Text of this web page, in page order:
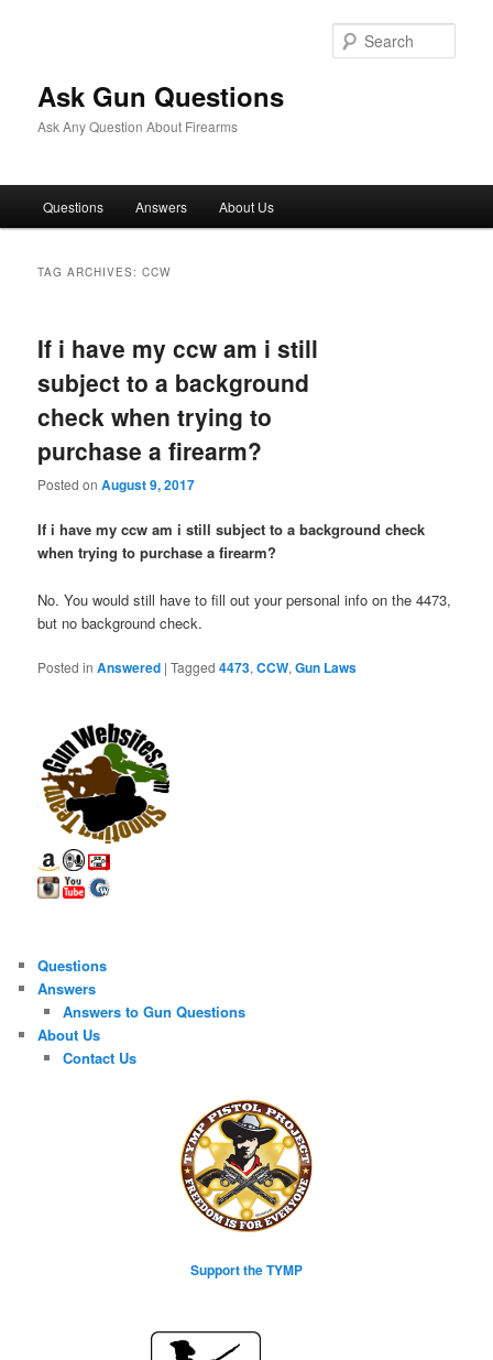
Ask Gun Questions
Ask Any Question About Firearms
Questions Answers About Us
TAG ARCHIVES:CCW
If i have my ccw am i still
subject to a background
check when trying to
purchase a firearm?
Posted onAugust 9, 2017
If i have my ccw am i still subject to a background check
when trying to purchase a firearm?
No. You would still have to fill out your personal info on the 4473,
but no background check.
Posted in Answered |Tagged 4473,CCW,Gun Laws
Questions
Answers
Answers to Gun Questions
About Us
Contact Us
Support the TYMP